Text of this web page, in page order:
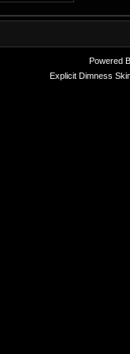
Powered
Explicit Dimness